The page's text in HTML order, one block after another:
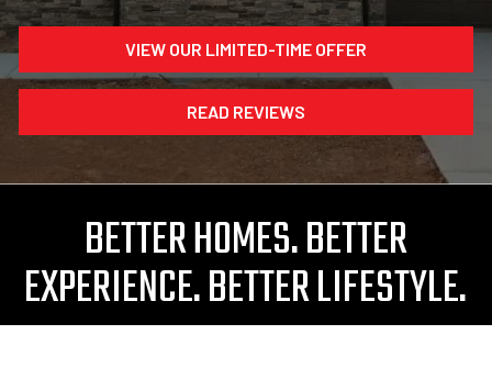
VIEW OUR LIMITED-TIME OFFER
READ REVIEWS
BETTER HOMES. BETTER
EXPERIENCE. BETTER LIFESTYLE.